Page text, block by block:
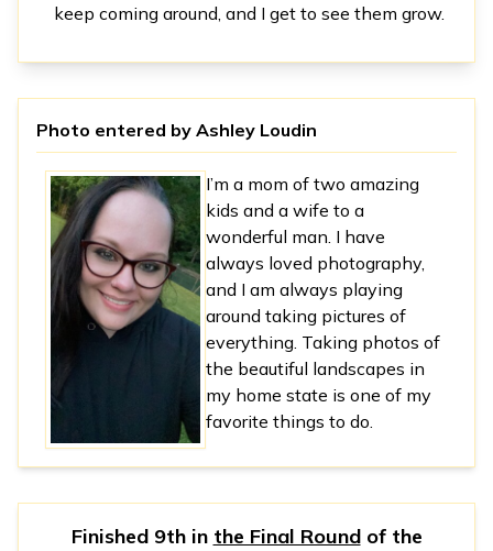
keep coming around, and I get to see them grow.
Photo entered by Ashley Loudin
I’m a mom of two amazing
kids and a wife to a
wonderful man. I have
always loved photography,
and I am always playing
around taking pictures of
everything. Taking photos of
the beautiful landscapes in
my home state is one of my
favorite things to do.
Finished 9th in the Final Roundof the